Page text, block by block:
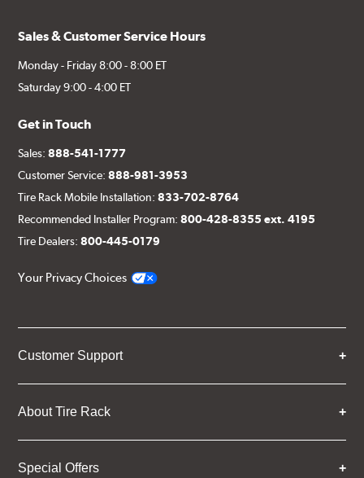
Sales & Customer Service Hours
Monday - Friday 8:00 - 8:00 ET
Saturday 9:00 - 4:00 ET
Get in Touch
Sales:888-541-1777
Customer Service:888-981-3953
Tire Rack Mobile Installation:833-702-8764
Recommended Installer Program:800-428-8355 ext. 4195
Tire Dealers:800-445-0179
Your Privacy Choices
Customer Support
About Tire Rack
Special Offers